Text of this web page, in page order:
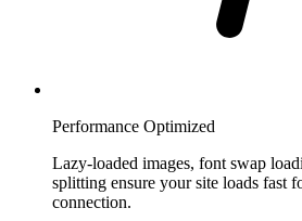
Performance Optimized
Lazy-loaded images, font swap
splitting ensure your site loads fast
connection.